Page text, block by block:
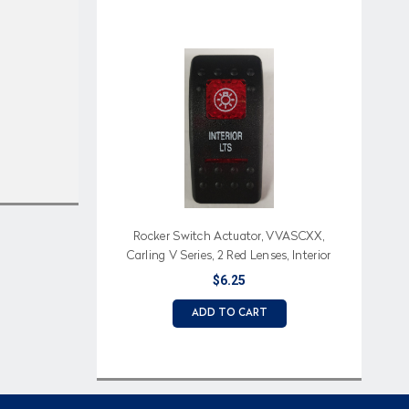
Rocker Switch Actuator, VVASCXX,
Carling V Series, 2 Red Lenses, Interior
Lts (Text), Light Icon
$6.25
ADD TO CART